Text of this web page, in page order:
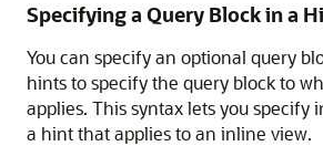
Specifying a Query Block in a
You can specify an optional query
hints to specify the query block to
applies. This syntax lets you specify
a hint that applies to an inline view.